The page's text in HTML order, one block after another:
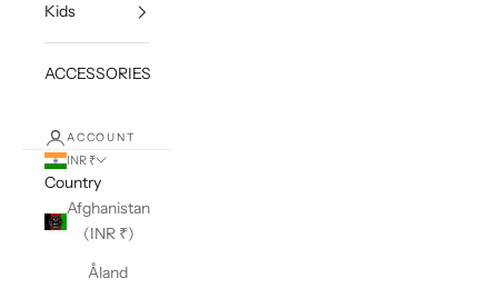
Kids
ACCESSORIES
ACCOUNT
INR ₹
Country
Afghanistan
(INR ₹)
Åland